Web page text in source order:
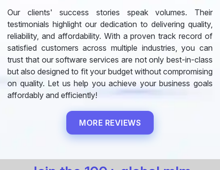
Our clients' success stories speak volumes. Their
testimonials highlight our dedication to delivering quality,
reliability, and affordability. With a proven track record of
satisfied customers across multiple industries, you can
trust that our software services are not only best-in-class
but also designed to fit your budget without compromising
on quality. Let us help you achieve your business goals
affordably and efficiently!
MORE REVIEWS